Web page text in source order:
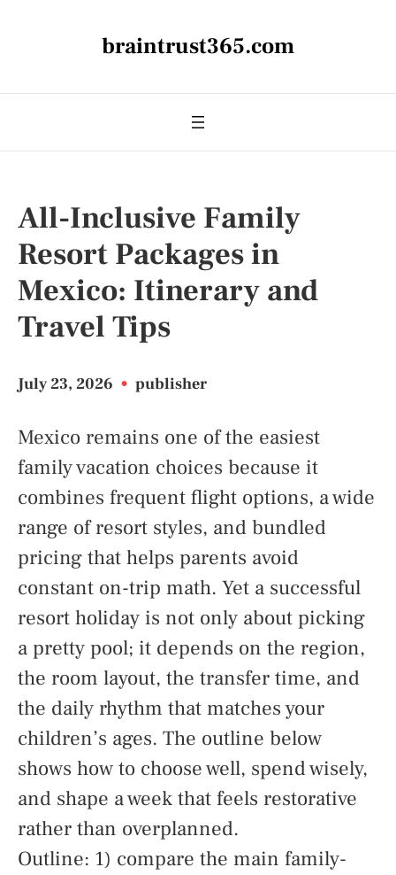
braintrust365.com
All-Inclusive Family
Resort Packages in
Mexico: Itinerary and
Travel Tips
July 23, 2026 • publisher
Mexico remains one of the easiest
family vacation choices because it
combines frequent flight options, a wide
range of resort styles, and bundled
pricing that helps parents avoid
constant on-trip math. Yet a successful
resort holiday is not only about picking
a pretty pool; it depends on the region,
the room layout, the transfer time, and
the daily rhythm that matches your
children’s ages. The outline below
shows how to choose well, spend wisely,
and shape a week that feels restorative
rather than overplanned.
Outline: 1) compare the main family-